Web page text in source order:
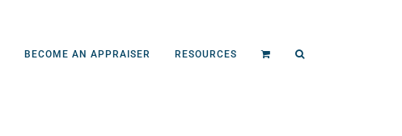
BECOME AN APPRAISER RESOURCES